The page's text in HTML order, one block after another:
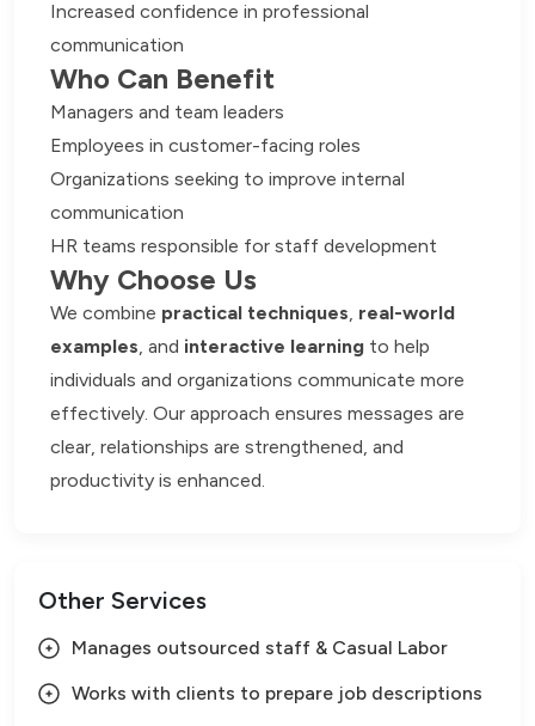
Increased confidence in professional
communication
Who Can Benefit
Managers and team leaders
Employees in customer-facing roles
Organizations seeking to improve internal
communication
HR teams responsible for staff development
Why Choose Us
We combine practical techniques, real-world
examples, and interactive learning to help
individuals and organizations communicate more
effectively. Our approach ensures messages are
clear, relationships are strengthened, and
productivity is enhanced.
Other Services
Manages outsourced staff & Casual Labor
Works with clients to prepare job descriptions